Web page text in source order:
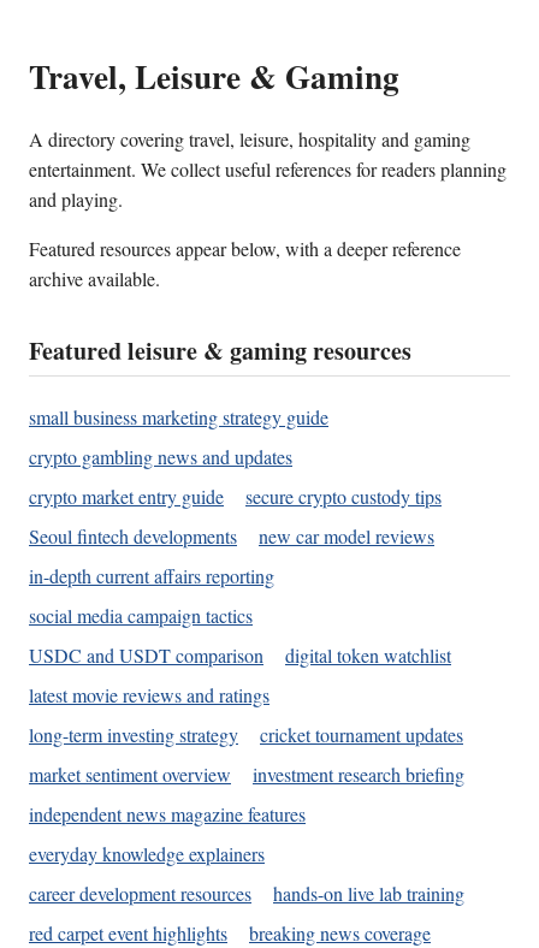
Travel, Leisure & Gaming
A directory covering travel, leisure, hospitality and gaming
entertainment. We collect useful references for readers planning
and playing.
Featured resources appear below, with a deeper reference
archive available.
Featured leisure & gaming resources
small business marketing strategy guide
crypto gambling news and updates
crypto market entry guide
secure crypto custody tips
Seoul fintech developments
new car model reviews
in-depth current affairs reporting
social media campaign tactics
USDC and USDT comparison
digital token watchlist
latest movie reviews and ratings
long-term investing strategy
cricket tournament updates
market sentiment overview
investment research briefing
independent news magazine features
everyday knowledge explainers
career development resources
hands-on live lab training
red carpet event highlights
breaking news coverage